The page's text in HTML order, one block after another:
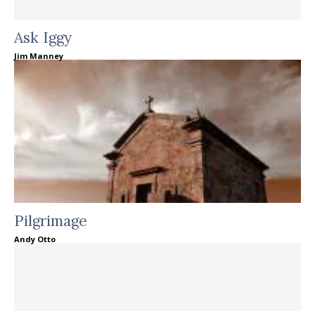
Ask Iggy
Jim Manney
Pilgrimage
Andy Otto